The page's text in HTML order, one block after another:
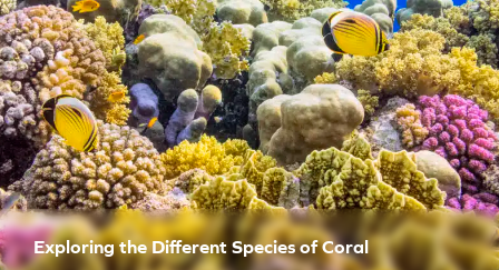
Exploring the Different Species of Coral